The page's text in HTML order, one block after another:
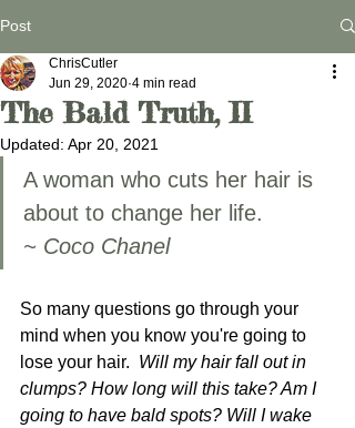
Post
The Bald Truth, II
ChrisCutler
Jun 29, 2020 4 min read
Updated: Apr 20, 2021
A woman who cuts her hair is
about to change her life.
~ Coco Chanel
So many questions go through your
mind when you know you're going to
lose your hair. Will my hair fall out in
clumps? How long will this take? Am I
going to have bald spots? Will I wake